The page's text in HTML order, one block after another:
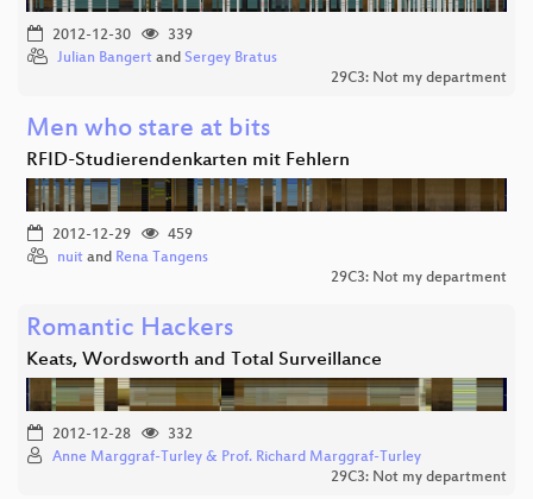
2012-12-30
339
Julian Bangert and Sergey Bratus
29C3: Not my department
Men who stare at bits
RFID-Studierendenkarten mit Fehlern
2012-12-29
459
nuit and Rena Tangens
29C3: Not my department
Romantic Hackers
Keats, Wordsworth and Total Surveillance
2012-12-28
332
Anne Marggraf-Turley & Prof. Richard Marggraf-Turley
29C3: Not my department